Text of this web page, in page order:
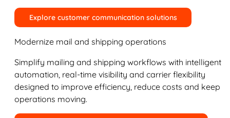
Explore customer communication solutions
Modernize mail and shipping operations
Simplify mailing and shipping workflows with intelligent
automation, real-time visibility and carrier flexibility
designed to improve efficiency, reduce costs and keep
operations moving.